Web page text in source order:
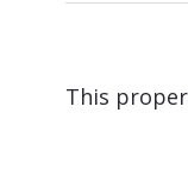
This